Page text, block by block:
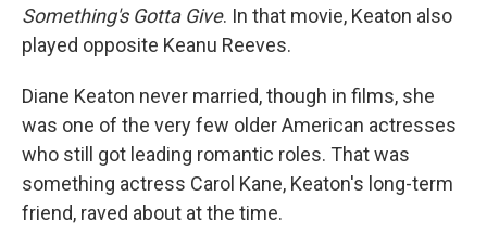
Something's Gotta Give. In that movie, Keaton also
played opposite Keanu Reeves.
Diane Keaton never married, though in films, she
was one of the very few older American actresses
who still got leading romantic roles. That was
something actress Carol Kane, Keaton's long-term
friend, raved about at the time.